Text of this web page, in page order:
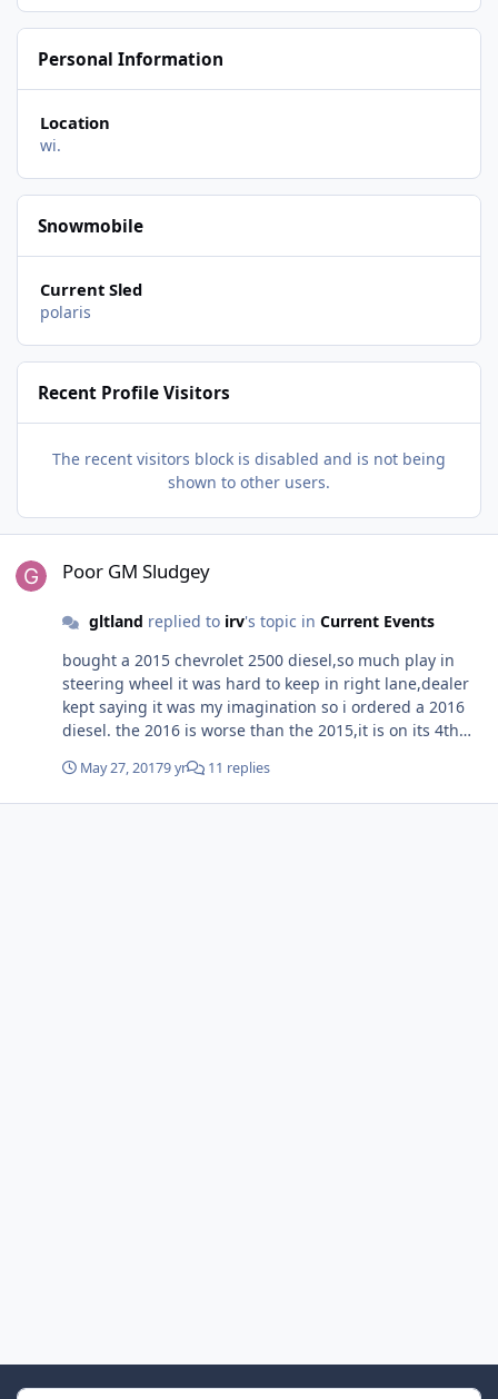
Personal Information
Location
wi.
Snowmobile
Current Sled
polaris
Recent Profile Visitors
The recent visitors block is disabled and is not being
shown to other users.
Poor GM Sludgey
gltland replied to irv's topic in Current Events
bought a 2015 chevrolet 2500 diesel,so much play in
steering wheel it was hard to keep in right lane,dealer
kept saying it was my imagination so i ordered a 2016
diesel. the 2016 is worse than the 2015,it is on its 4th
May 27, 20179 yr 11 replies